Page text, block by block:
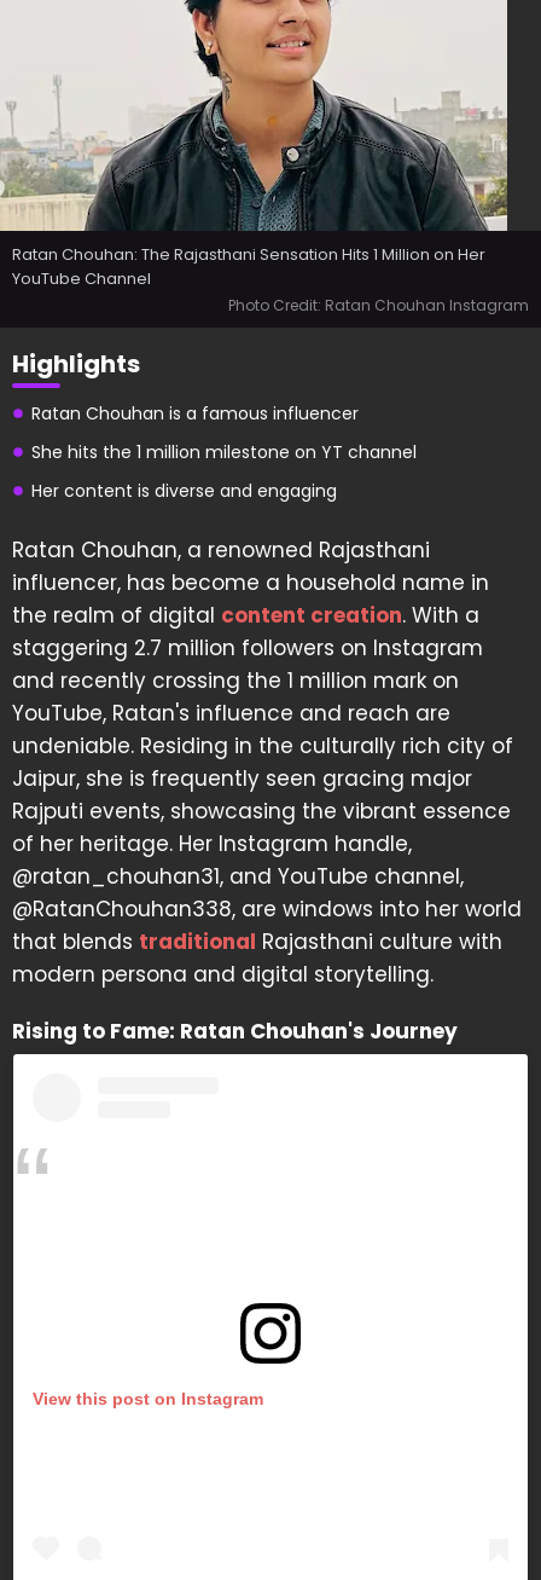
Ratan Chouhan: The Rajasthani Sensation Hits 1 Million on Her
YouTube Channel
Photo Credit: Ratan Chouhan Instagram
Highlights
Ratan Chouhan is a famous influencer
She hits the 1 million milestone on YT channel
Her content is diverse and engaging
Ratan Chouhan, a renowned Rajasthani
influencer, has become a household name in
the realm of digital content creation. With a
staggering 2.7 million followers on Instagram
and recently crossing the 1 million mark on
YouTube, Ratan's influence and reach are
undeniable. Residing in the culturally rich city of
Jaipur, she is frequently seen gracing major
Rajputi events, showcasing the vibrant essence
of her heritage. Her Instagram handle,
@ratan_chouhan31, and YouTube channel,
@RatanChouhan338, are windows into her world
that blends traditional Rajasthani culture with
modern persona and digital storytelling.
Rising to Fame: Ratan Chouhan's Journey
View this post on Instagram